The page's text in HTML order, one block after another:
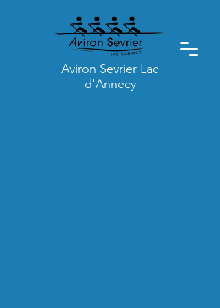
Aviron Sevrier Lac
d'Annecy